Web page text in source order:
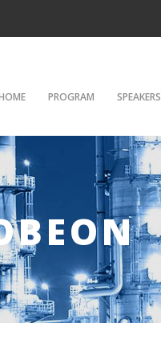
PROGRAM SPEAKERS